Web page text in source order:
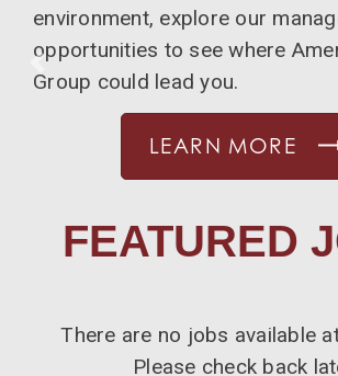
environment, explore our
opportunities to see where
Group could lead you.
LEARN MORE
FEATURED
There are no jobs available
Please check back
PREVIOUS